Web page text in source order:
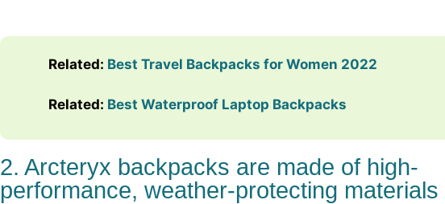
Related: Best Travel Backpacks for Women 2022
Related: Best Waterproof Laptop Backpacks
2. Arcteryx backpacks are made of high-
performance, weather-protecting materials